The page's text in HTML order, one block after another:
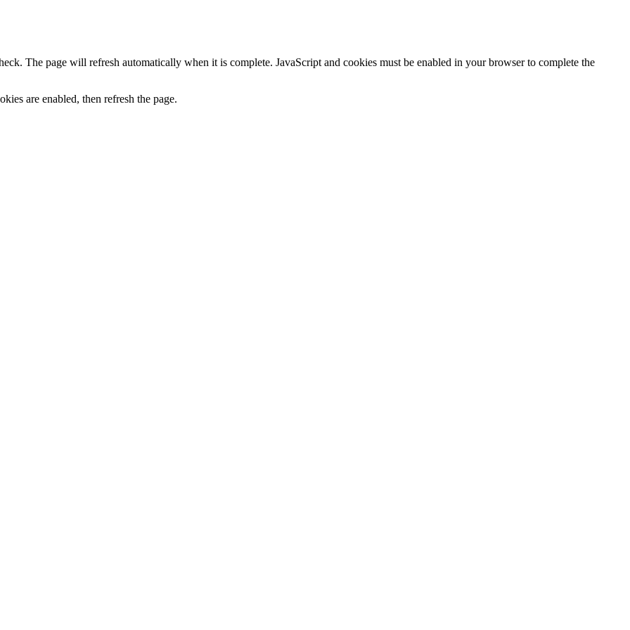
The page will refresh automatically when it is complete. JavaScript and cookies must be enabled in your browser to complete the
are enabled, then refresh the page.